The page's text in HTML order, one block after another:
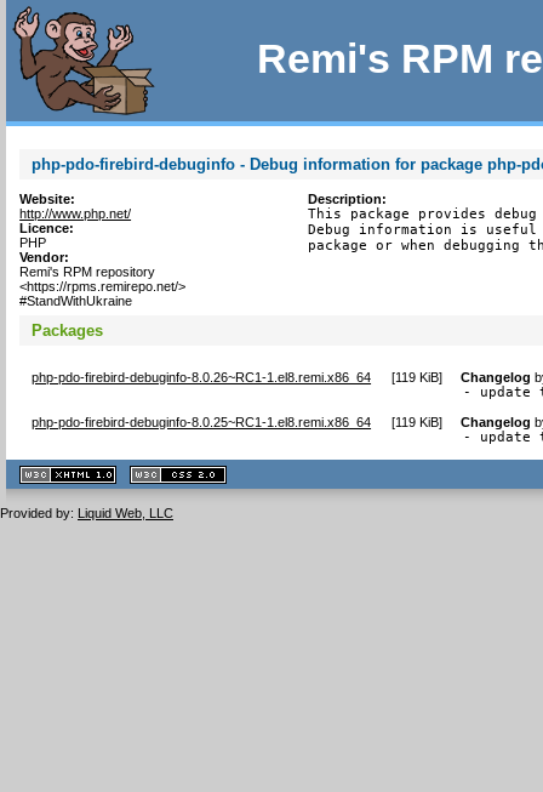
Remi's RPM
php-pdo-firebird-debuginfo - Debug information for package php-
Website:
http://www.php.net/
Licence:
PHP
Vendor:
Remi's RPM repository
<https://rpms.remirepo.net/>
#StandWithUkraine
Description:
This package provides
Debug information is
package or when debugging
Packages
php-pdo-firebird-debuginfo-8.0.26~RC1-1.el8.remi.x86_64 [119 KiB] Changelog
- update
php-pdo-firebird-debuginfo-8.0.25~RC1-1.el8.remi.x86_64 [119 KiB] Changelog
- update
XHTML
1.1 valide
2.0 valide
Provided by: Liquid Web, LLC